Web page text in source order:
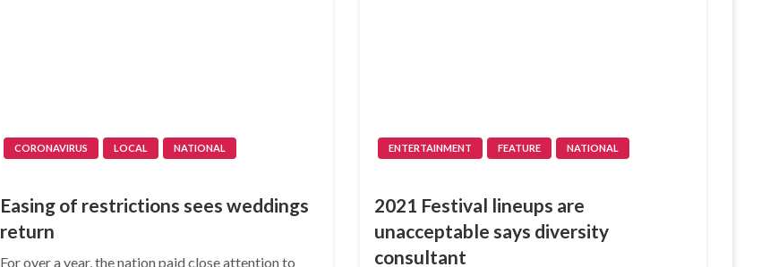
CORONAVIRUS LOCAL NATIONAL
Easing of restrictions sees weddings
return
For over a year, the nation paid close attention to
ENTERTAINMENT FEATURE NATIONAL
2021 Festival lineups are
unacceptable says diversity
consultant